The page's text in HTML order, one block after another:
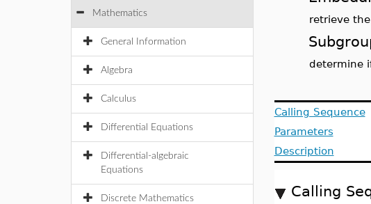
Mathematics
General Information
Algebra
Calculus
Differential Equations
Differential-algebraic
Equations
Discrete Mathematics
retrieve
determine
Calling Sequence
Parameters
Description
Calling